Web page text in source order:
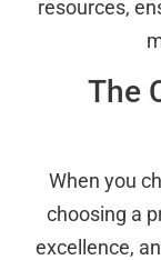
resources,
The
When you
choosing a
excellence,